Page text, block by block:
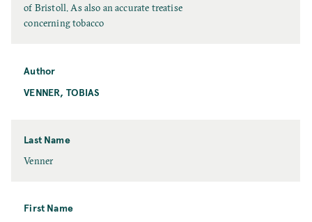
of Bristoll. As also an accurate treatise
concerning tobacco
Author
VENNER, TOBIAS
Last Name
L
t
Venner
First Name